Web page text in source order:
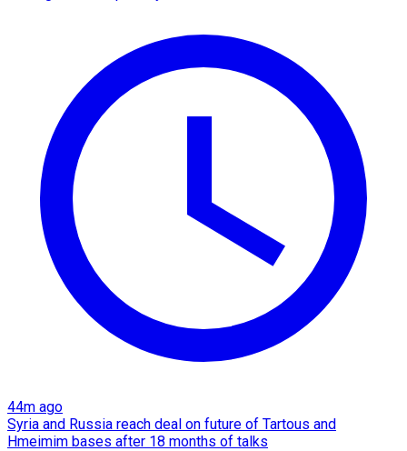
44m ago
Syria and Russia reach deal on future of Tartous and
Hmeimim bases after 18 months of talks